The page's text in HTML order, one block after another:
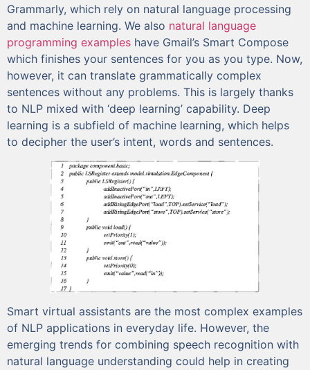
Grammarly, which rely on natural language processing
and machine learning. We also natural language
programming examples have Gmail’s Smart Compose
which finishes your sentences for you as you type. Now,
however, it can translate grammatically complex
sentences without any problems. This is largely thanks
to NLP mixed with ‘deep learning’ capability. Deep
learning is a subfield of machine learning, which helps
to decipher the user’s intent, words and sentences.
Smart virtual assistants are the most complex examples
of NLP applications in everyday life. However, the
emerging trends for combining speech recognition with
natural language understanding could help in creating